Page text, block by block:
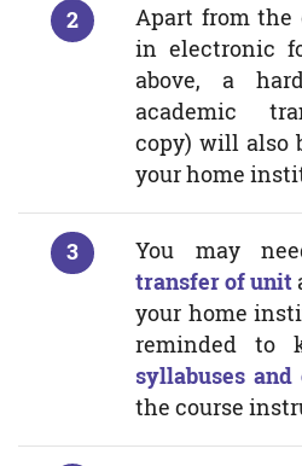
Apart from
in electronic
above, a
academic
copy) will also
your home
You may
transfer of unit
your home
reminded to
syllabuses
the course